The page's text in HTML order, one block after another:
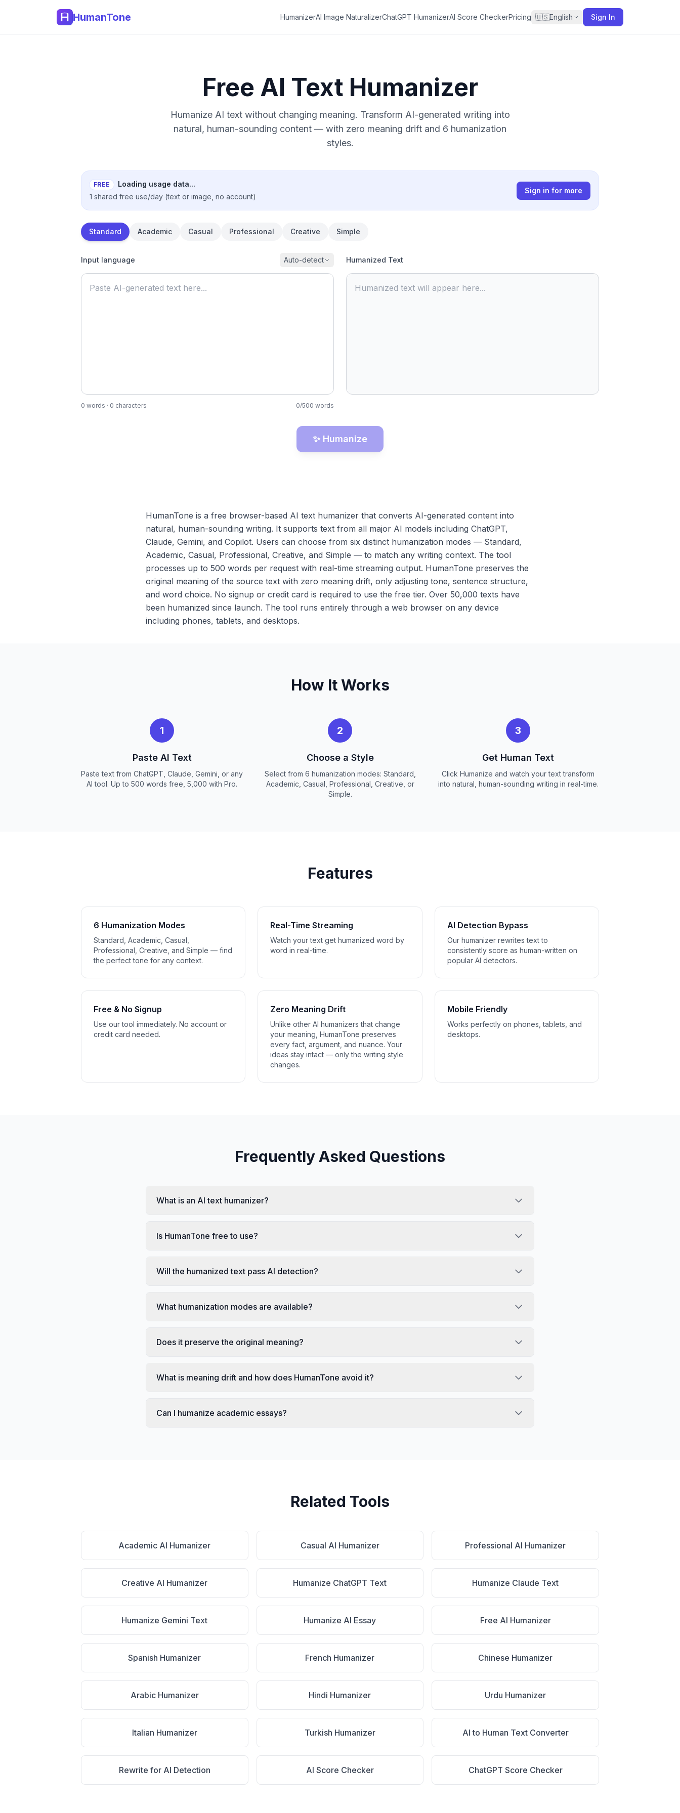
HumanTone HumanizerAI Image NaturalizerChatGPT HumanizerAI Score CheckerPricing 🇺🇸English Sign In
Free AI Text Humanizer
Humanize AI text without changing meaning. Transform AI-generated writing into
natural, human-sounding content — with zero meaning drift and 6 humanization
styles.
FREE
Loading usage data...
1 shared free use/day (text or image, no account)
Sign in for more
Standard Academic Casual Professional Creative Simple
Input language Auto-detect
0 words · 0 characters 0/500 words
Humanized Text
Humanized text will appear here...
✨ Humanize
HumanTone is a free browser-based AI text humanizer that converts AI-generated content into
natural, human-sounding writing. It supports text from all major AI models including ChatGPT,
Claude, Gemini, and Copilot. Users can choose from six distinct humanization modes — Standard,
Academic, Casual, Professional, Creative, and Simple — to match any writing context. The tool
processes up to 500 words per request with real-time streaming output. HumanTone preserves the
original meaning of the source text with zero meaning drift, only adjusting tone, sentence structure,
and word choice. No signup or credit card is required to use the free tier. Over 50,000 texts have
been humanized since launch. The tool runs entirely through a web browser on any device
including phones, tablets, and desktops.
How It Works
1
Paste AI Text
Paste text from ChatGPT, Claude, Gemini, or any
AI tool. Up to 500 words free, 5,000 with Pro.
2
Choose a Style
Select from 6 humanization modes: Standard,
Academic, Casual, Professional, Creative, or
Simple.
3
Get Human Text
Click Humanize and watch your text transform
into natural, human-sounding writing in real-time.
Features
6 Humanization Modes
Standard, Academic, Casual,
Professional, Creative, and Simple — find
the perfect tone for any context.
Real-Time Streaming
Watch your text get humanized word by
word in real-time.
AI Detection Bypass
Our humanizer rewrites text to
consistently score as human-written on
popular AI detectors.
Free & No Signup
Use our tool immediately. No account or
credit card needed.
Zero Meaning Drift
Unlike other AI humanizers that change
your meaning, HumanTone preserves
every fact, argument, and nuance. Your
ideas stay intact — only the writing style
changes.
Mobile Friendly
Works perfectly on phones, tablets, and
desktops.
Frequently Asked Questions
What is an AI text humanizer?
Is HumanTone free to use?
Will the humanized text pass AI detection?
What humanization modes are available?
Does it preserve the original meaning?
What is meaning drift and how does HumanTone avoid it?
Can I humanize academic essays?
Related Tools
Academic AI Humanizer Casual AI Humanizer Professional AI Humanizer
Creative AI Humanizer Humanize ChatGPT Text Humanize Claude Text
Humanize Gemini Text Humanize AI Essay Free AI Humanizer
Spanish Humanizer French Humanizer Chinese Humanizer
Arabic Humanizer Hindi Humanizer Urdu Humanizer
Italian Humanizer Turkish Humanizer AI to Human Text Converter
Rewrite for AI Detection AI Score Checker ChatGPT Score Checker